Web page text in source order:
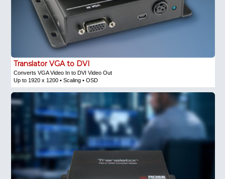
Translator VGA to DVI
Converts VGA Video In to DVI Video Out
Up to 1920 x 1200 • Scaling • OSD